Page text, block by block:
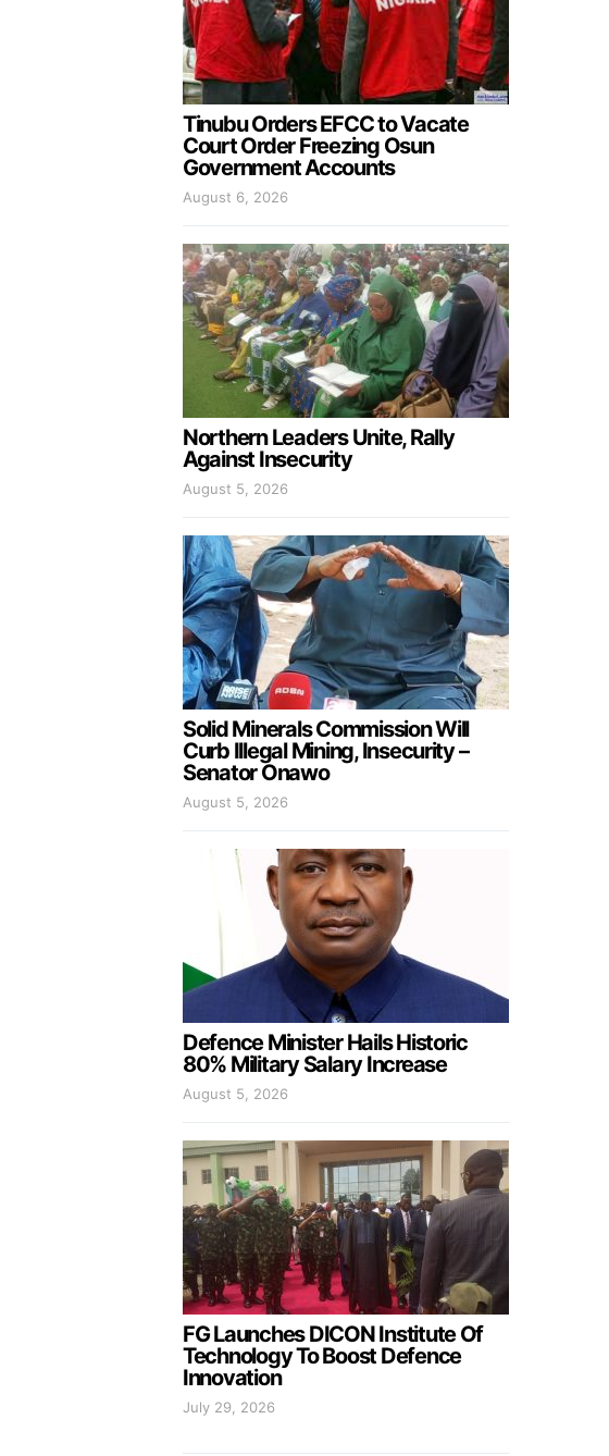
Tinubu Orders EFCC to Vacate
Court Order Freezing Osun
Government Accounts
August 6, 2026
Northern Leaders Unite, Rally
Against Insecurity
August 5, 2026
Solid Minerals Commission Will
Curb Illegal Mining, Insecurity –
Senator Onawo
August 5, 2026
Defence Minister Hails Historic
80% Military Salary Increase
August 5, 2026
FG Launches DICON Institute Of
Technology To Boost Defence
Innovation
July 29, 2026